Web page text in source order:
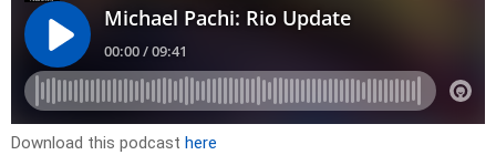
Download this podcast here